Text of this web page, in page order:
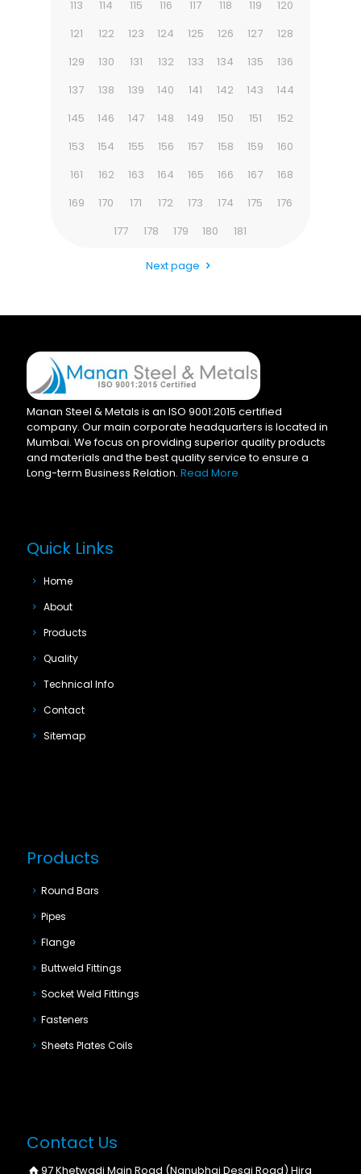
113
114 115 116 117 118 119
120
121
122 123 124 125 126 127
128
129
130 131 132 133 134 135
136
137
138 139 140 141 142 143
144
145
146 147 148 149 150 151
152
153
154 155 156 157 158 159
160
161
162 163 164 165 166 167
168
169
170 171 172 173 174 175
176
177
178 179 180 181
Next page
Manan Steel & Metals is an ISO 9001:2015 certified
company. Our main corporate headquarters is located in
Mumbai. We focus on providing superior quality products
and materials and the best quality service to ensure a
Long-term Business Relation. Read More
Quick Links
Home
About
Products
Quality
Technical Info
Contact
Sitemap
Products
Round Bars
Pipes
Flange
Buttweld Fittings
Socket Weld Fittings
Fasteners
Sheets Plates Coils
Contact Us
97 Khetwadi Main Road (Nanubhai Desai Road) Hira